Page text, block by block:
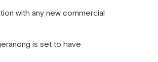
with any new commercial
is set to have